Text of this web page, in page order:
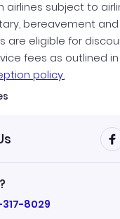
airlines subject to
bereavement
are eligible for
fees as outlined
policy.
8029